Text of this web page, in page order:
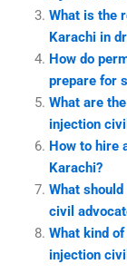
What is the
Karachi in
How do
prepare for
What are
injection
How to hire
Karachi?
What
civil
What kind
injection